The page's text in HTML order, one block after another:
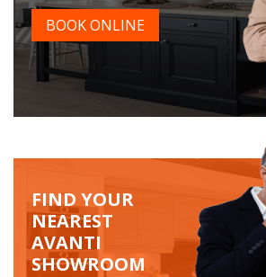
BOOK ONLINE
FIND YOUR
NEAREST
AVANTI
SHOWROOM